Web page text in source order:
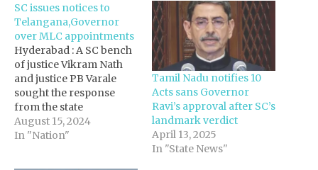
SC issues notices to
Telangana,Governor
over MLC appointments
Hyderabad : A SC bench
of justice Vikram Nath
and justice PB Varale
sought the response
from the state
government and the Raj
Bhavan secretary on the
August 15, 2024
In "Nation"
Tamil Nadu notifies 10
Acts sans Governor
Ravi’s approval after SC’s
landmark verdict
April 13, 2025
In "State News"